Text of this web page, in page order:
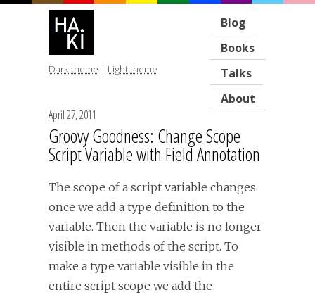
Blog
Books
Talks
About
Dark theme | Light theme
April 27, 2011
Groovy Goodness: Change Scope
Script Variable with Field Annotation
The scope of a script variable changes
once we add a type definition to the
variable. Then the variable is no longer
visible in methods of the script. To
make a type variable visible in the
entire script scope we add the